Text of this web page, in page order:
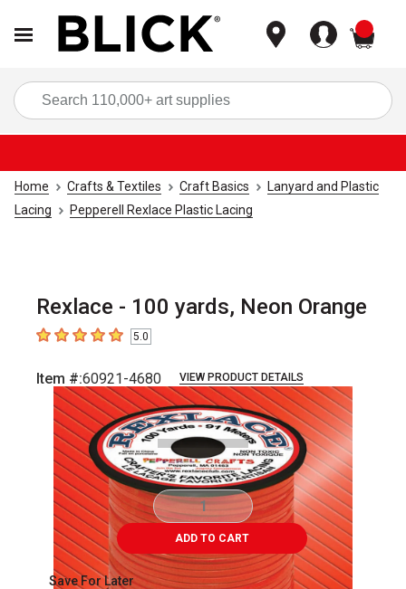
Home Crafts & Textiles Craft Basics
Lanyard and Plastic
Lacing
Pepperell Rexlace Plastic Lacing
Rexlace - 100 yards, Neon Orange
5out of 5 stars5.0
Item #:60921-4680 VIEW PRODUCT DETAILS
Carousel with1 slide.
ADD TO CART
Save For Later